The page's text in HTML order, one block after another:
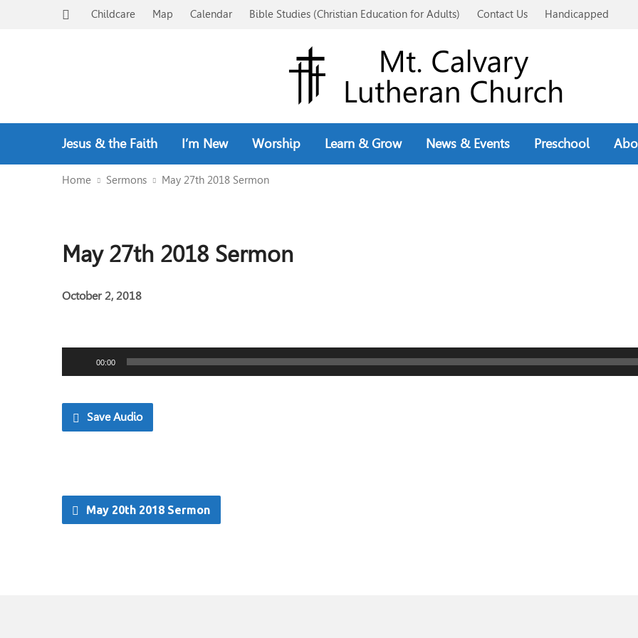
Childcare Map Calendar Bible Studies (Christian Education for Adults) Contact Us Handicapped
Jesus & the Faith I’m New Worship Learn & Grow News & Events Preschool
Home Sermons May 27th 2018 Sermon
May 27th 2018 Sermon
October 2, 2018
00:00
Save Audio
May 20th 2018 Sermon